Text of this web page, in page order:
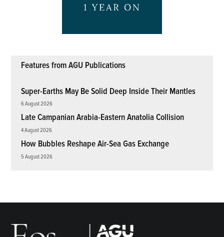
Features from AGU Publications
Super-Earths May Be Solid Deep Inside Their Mantles
6 August 2026
Late Campanian Arabia-Eastern Anatolia Collision
4 August 2026
How Bubbles Reshape Air-Sea Gas Exchange
5 August 2026